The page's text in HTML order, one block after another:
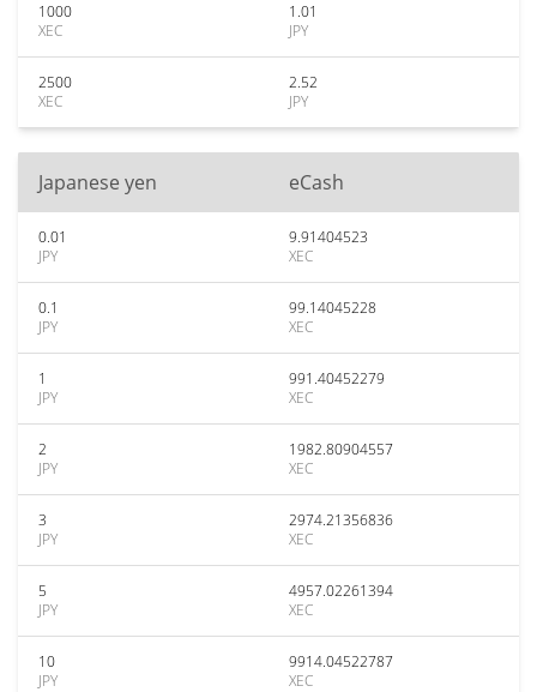
1000
XEC
1.01
JPY
2500
XEC
2.52
JPY
Japanese yen eCash
0.01
JPY
9.91404523
XEC
0.1
JPY
99.14045228
XEC
1
JPY
991.40452279
XEC
2
JPY
1982.80904557
XEC
3
JPY
2974.21356836
XEC
5
JPY
4957.02261394
XEC
10
JPY
9914.04522787
XEC